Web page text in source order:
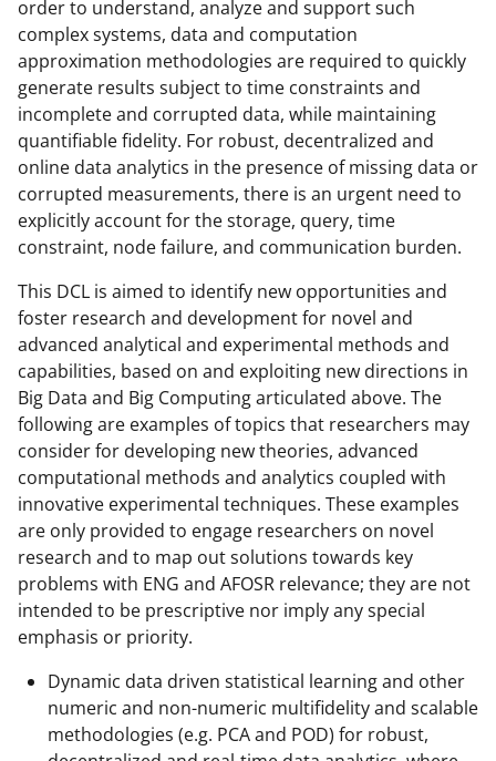
order to understand, analyze and support such
complex systems, data and computation
approximation methodologies are required to quickly
generate results subject to time constraints and
incomplete and corrupted data, while maintaining
quantifiable fidelity. For robust, decentralized and
online data analytics in the presence of missing data or
corrupted measurements, there is an urgent need to
explicitly account for the storage, query, time
constraint, node failure, and communication burden.
This DCL is aimed to identify new opportunities and
foster research and development for novel and
advanced analytical and experimental methods and
capabilities, based on and exploiting new directions in
Big Data and Big Computing articulated above. The
following are examples of topics that researchers may
consider for developing new theories, advanced
computational methods and analytics coupled with
innovative experimental techniques. These examples
are only provided to engage researchers on novel
research and to map out solutions towards key
problems with ENG and AFOSR relevance; they are not
intended to be prescriptive nor imply any special
emphasis or priority.
Dynamic data driven statistical learning and other
numeric and non-numeric multifidelity and scalable
methodologies (e.g. PCA and POD) for robust,